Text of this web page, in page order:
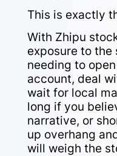
This is exactly
With Zhipu
exposure to the
needing to
account, deal
wait for local
long if you
narrative, or
up overhang
will weigh the